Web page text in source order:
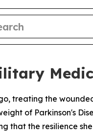
treating the
of Parkinson's
that the resilience